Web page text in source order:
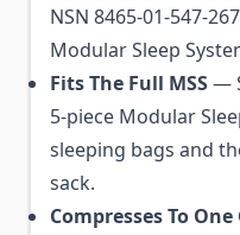
NSN 8465-01-547-
Modular Sleep
Fits The Full MSS—
5-piece Modular
sleeping bags and
sack.
Compresses To